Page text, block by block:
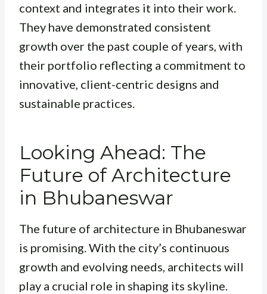
context and integrates it into their work.
They have demonstrated consistent
growth over the past couple of years, with
their portfolio reflecting a commitment to
innovative, client-centric designs and
sustainable practices.
Looking Ahead: The
Future of Architecture
in Bhubaneswar
The future of architecture in Bhubaneswar
is promising. With the city’s continuous
growth and evolving needs, architects will
play a crucial role in shaping its skyline.